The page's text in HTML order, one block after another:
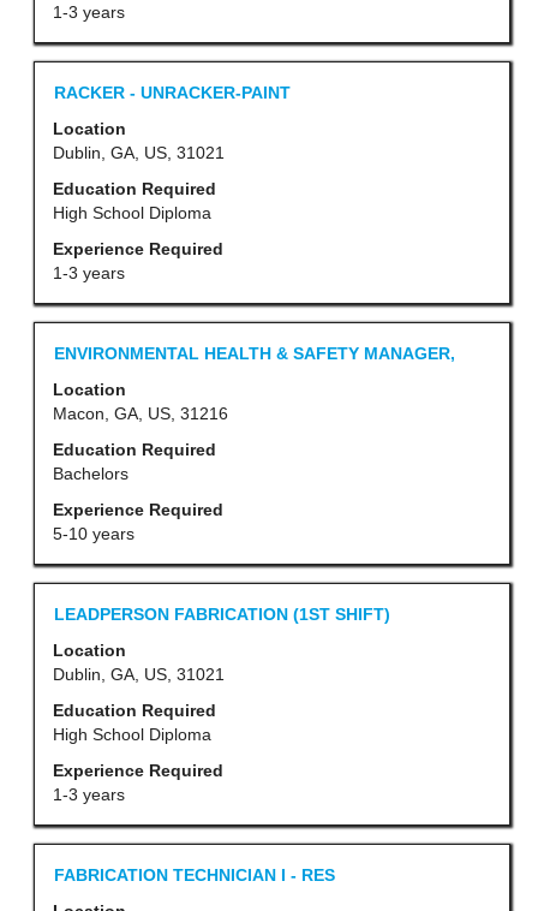
of
the
job.
1-3 years
the
full
of
the
job
information.
Title
RACKER - UNRACKER-PAINT
Location
Dublin, GA, US, 31021
Education Required
High School Diploma
Experience Required
1-3 years
Select
with
space
bar
to
view
the
full
of
the
job
information.
Title
ENVIRONMENTAL HEALTH & SAFETY MANAGER,
Location
Macon, GA, US, 31216
Education Required
Bachelors
Experience Required
5-10 years
Select
with
space
bar
to
view
the
full
of
the
job
information.
Title
LEADPERSON FABRICATION (1ST SHIFT)
Location
Dublin, GA, US, 31021
Education Required
High School Diploma
Experience Required
1-3 years
Select
with
space
bar
to
view
the
full
of
Title
FABRICATION TECHNICIAN I - RES
Select